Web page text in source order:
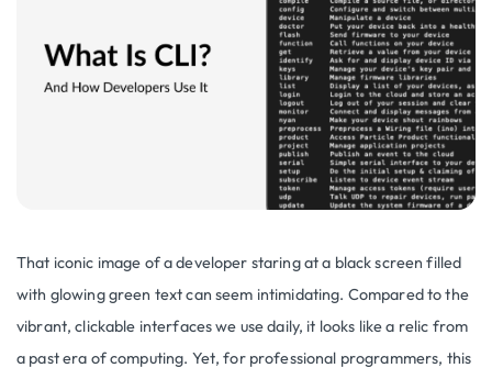
That iconic image of a developer staring at a black screen filled
with glowing green text can seem intimidating. Compared to the
vibrant, clickable interfaces we use daily, it looks like a relic from
a past era of computing. Yet, for professional programmers, this